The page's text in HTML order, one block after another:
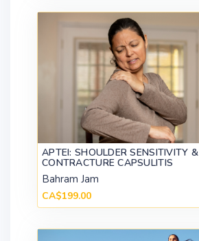
APTEI: SHOULDER SENSITIVITY &
CONTRACTURE CAPSULITIS
Bahram Jam
CA$199.00